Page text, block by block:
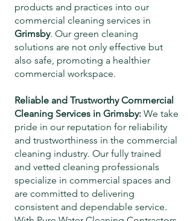
products and practices into our
commercial cleaning services in
Grimsby. Our green cleaning
solutions are not only effective but
also safe, promoting a healthier
commercial workspace.
Reliable and Trustworthy Commercial
Cleaning Services in Grimsby: We take
pride in our reputation for reliability
and trustworthiness in the commercial
cleaning industry. Our fully trained
and vetted cleaning professionals
specialize in commercial spaces and
are committed to delivering
consistent and dependable service.